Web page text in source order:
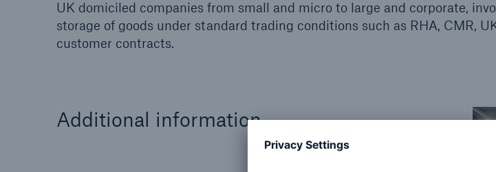
UK domiciled companies from small and micro to large and corporate,
storage of goods under standard trading conditions such as RHA, CMR,
customer contracts.
Additional information